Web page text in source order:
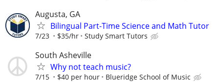
Augusta, GA
Bilingual Part-Time Science and Math Tutor
7/23 $35/hr Study Smart Tutors
South Asheville
Why not teach music?
7/15 $40 per hour Blueridge School of Music